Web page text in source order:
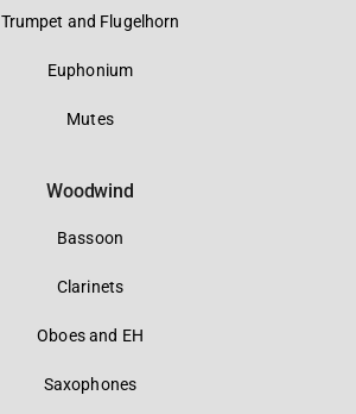
Trumpet and Flugelhorn
Euphonium
Mutes
Woodwind
Bassoon
Clarinets
Oboes and EH
Saxophones